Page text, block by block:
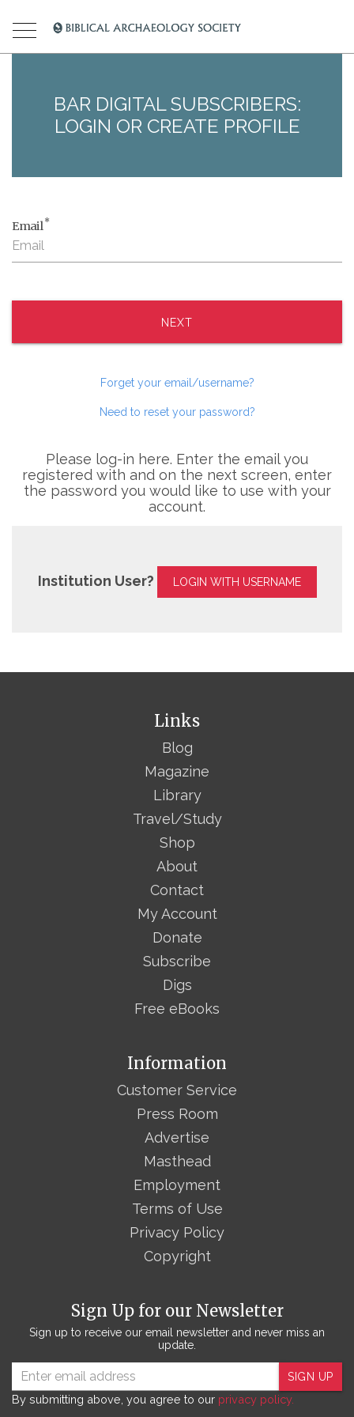
BAR DIGITAL SUBSCRIBERS:
LOGIN OR CREATE PROFILE
Email*
NEXT
Forget your email/username?
Need to reset your password?
Please log-in here. Enter the email you
registered with and on the next screen, enter
the password you would like to use with your
account.
Institution User? LOGIN WITH USERNAME
Links
Blog
Magazine
Library
Travel/Study
Shop
About
Contact
My Account
Donate
Subscribe
Digs
Free eBooks
Sign Up for our Newsletter
Sign up to receive our email newsletter and never miss an
update.
SIGN UP
By submitting above, you agree to our privacy policy.
Information
Customer Service
Press Room
Advertise
Masthead
Employment
Terms of Use
Privacy Policy
Copyright